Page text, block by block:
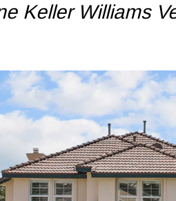
Keller Williams